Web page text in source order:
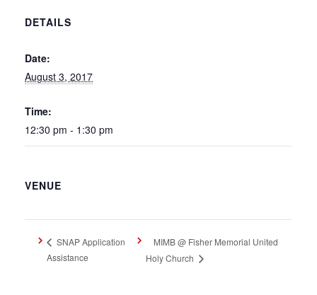
DETAILS
Date:
August 3, 2017
Time:
12:30 pm - 1:30 pm
VENUE
SNAP Application
Assistance
MIMB @ Fisher Memorial United
Holy Church